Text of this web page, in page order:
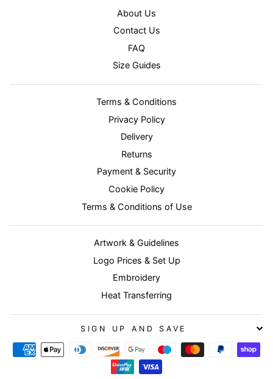
About Us
Contact Us
FAQ
Size Guides
Terms & Conditions
Privacy Policy
Delivery
Returns
Payment & Security
Cookie Policy
Terms & Conditions of Use
Artwork & Guidelines
Logo Prices & Set Up
Embroidery
Heat Transferring
SIGN UP AND SAVE